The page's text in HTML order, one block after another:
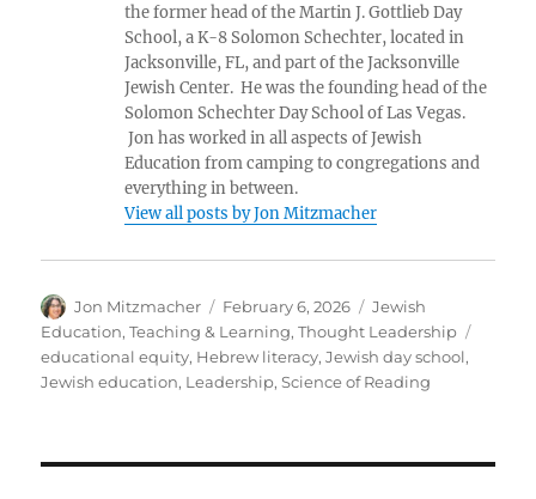
the former head of the Martin J. Gottlieb Day
School, a K-8 Solomon Schechter, located in
Jacksonville, FL, and part of the Jacksonville
Jewish Center. He was the founding head of the
Solomon Schechter Day School of Las Vegas.
Jon has worked in all aspects of Jewish
Education from camping to congregations and
everything in between.
View all posts by Jon Mitzmacher
Author
Jon Mitzmacher
Posted
on
February 6, 2026 Categories
Jewish
Education,Teaching & Learning,Thought Leadership
educational equity, Hebrew literacy,Jewish day school,
Jewish education, Leadership,Science of Reading